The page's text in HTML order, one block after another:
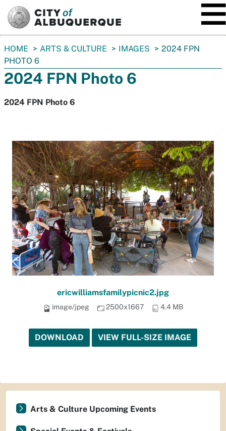
You
are
here:
HOME ARTS & CULTURE IMAGES
2024 FPN
PHOTO 6
2024 FPN Photo 6
2024 FPN Photo 6
ericwilliamsfamilypicnic2.jpg
image/jpeg 2500x1667 4.4 MB
DOWNLOAD VIEW FULL-SIZE IMAGE
Arts & Culture Upcoming Events